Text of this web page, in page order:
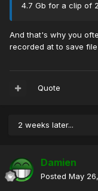
4.7 Gb for a clip of
And that's why you
recorded at to save
Quote
2 weeks later...
Damien
Posted May